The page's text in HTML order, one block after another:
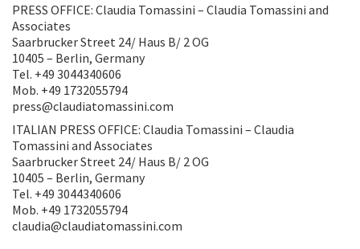
PRESS OFFICE: Claudia Tomassini – Claudia Tomassini and
Associates
Saarbrucker Street 24/ Haus B/ 2 OG
10405 – Berlin, Germany
Tel. +49 3044340606
Mob. +49 1732055794
press@claudiatomassini.com
ITALIAN PRESS OFFICE: Claudia Tomassini – Claudia
Tomassini and Associates
Saarbrucker Street 24/ Haus B/ 2 OG
10405 – Berlin, Germany
Tel. +49 3044340606
Mob. +49 1732055794
claudia@claudiatomassini.com